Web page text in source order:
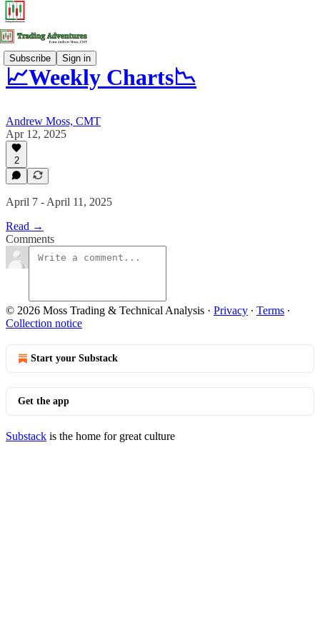
Subscribe Sign in
📈Weekly Charts📉
Andrew Moss, CMT
Apr 12, 2025
2
April 7 - April 11, 2025
Read →
Comments
© 2026 Moss Trading & Technical Analysis · Privacy ∙ Terms ∙
Collection notice
Start your Substack
Get the app
Substack is the home for great culture